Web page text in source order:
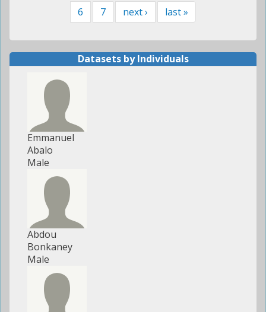
6
7 next › last »
Datasets by Individuals
Emmanuel
Abalo
Male
Abdou
Bonkaney
Male